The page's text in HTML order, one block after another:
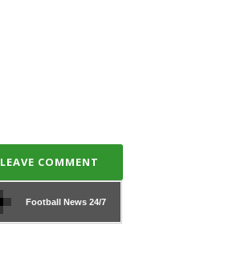
LEAVE COMMENT
Football News24/7